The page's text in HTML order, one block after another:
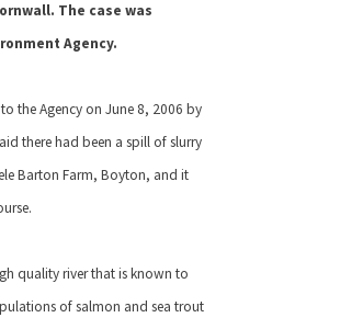
. The case was
Agency.
the Agency on June 8, 2006 by
there had been a spill of slurry
Barton Farm, Boyton, and it
quality river that is known to
of salmon and sea trout